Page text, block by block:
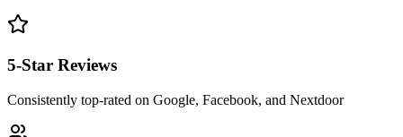
5-Star Reviews
Consistently top-rated on Google, Facebook, and Nextdoor